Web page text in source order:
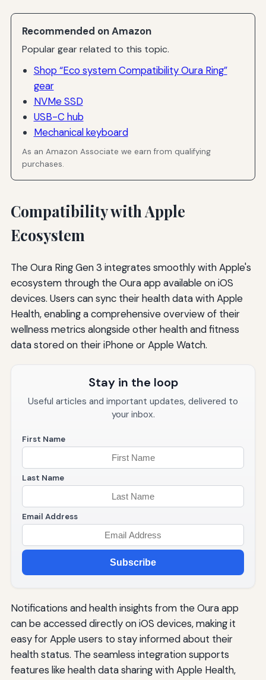
Recommended on Amazon
Popular gear related to this topic.
Shop “Eco system Compatibility Oura Ring”
gear
NVMe SSD
USB-C hub
Mechanical keyboard
As an Amazon Associate we earn from qualifying
purchases.
Compatibility with Apple
Ecosystem
The Oura Ring Gen 3 integrates smoothly with Apple's
ecosystem through the Oura app available on iOS
devices. Users can sync their health data with Apple
Health, enabling a comprehensive overview of their
wellness metrics alongside other health and fitness
data stored on their iPhone or Apple Watch.
Stay in the loop
Useful articles and important updates, delivered to
your inbox.
First Name
Last Name
Email Address
Subscribe
Notifications and health insights from the Oura app
can be accessed directly on iOS devices, making it
easy for Apple users to stay informed about their
health status. The seamless integration supports
features like health data sharing with Apple Health,